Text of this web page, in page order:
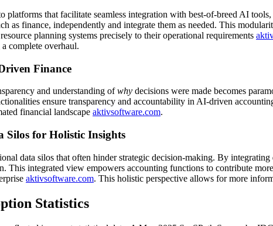
that facilitate seamless integration with best-of-breed AI
as finance, independently and integrate them as needed. This
planning systems precisely to their operational requirements
complete overhaul.
Finance
and understanding ofwhy decisions were made becomes
ensure transparency and accountability in AI-driven
financial landscape aktivsoftware.com.
Silos for Holistic Insights
data silos that often hinder strategic decision-making. By integrating
This integrated view empowers accounting functions to contribute
aktivsoftware.com. This holistic perspective allows for more
Statistics